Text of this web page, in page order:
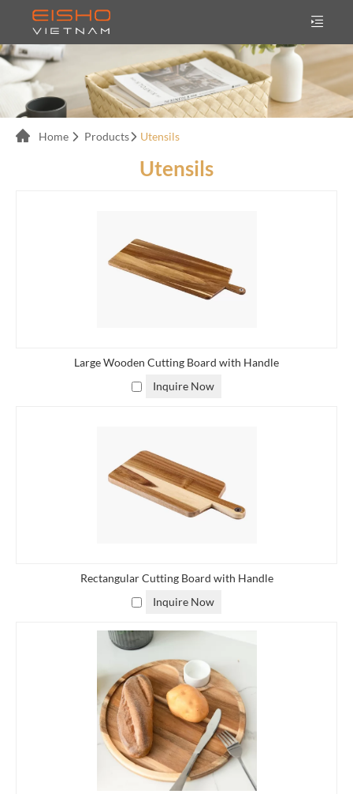
Home Products Utensils
Utensils
Large Wooden Cutting Board with Handle
Inquire Now
Rectangular Cutting Board with Handle
Inquire Now